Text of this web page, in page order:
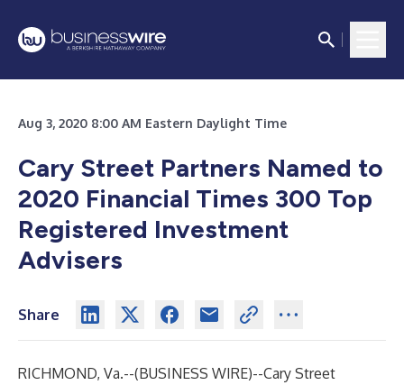
Aug 3, 2020 8:00 AM Eastern Daylight Time
Cary Street Partners Named to
2020 Financial Times 300 Top
Registered Investment
Advisers
Share
RICHMOND, Va.--(BUSINESS WIRE)--Cary Street